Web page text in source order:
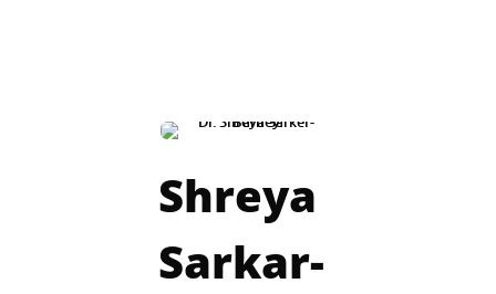
Shreya
Sarkar-